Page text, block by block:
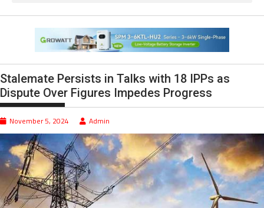
Stalemate Persists in Talks with 18 IPPs as
Dispute Over Figures Impedes Progress
November 5, 2024 Admin